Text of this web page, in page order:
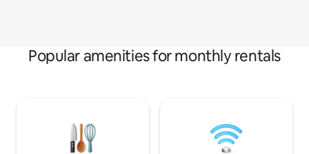
Popular amenities for monthly rentals